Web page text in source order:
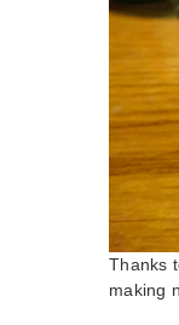
Thanks
making